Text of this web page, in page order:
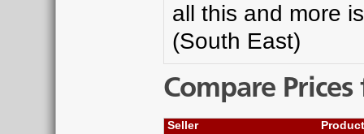
all this and more
(South East)
Compare
Seller